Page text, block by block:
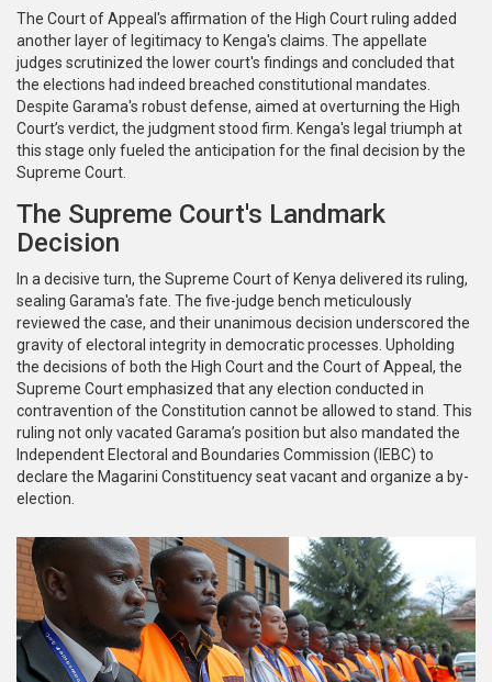
The Court of Appeal's affirmation of the High Court ruling added
another layer of legitimacy to Kenga's claims. The appellate
judges scrutinized the lower court's findings and concluded that
the elections had indeed breached constitutional mandates.
Despite Garama's robust defense, aimed at overturning the High
Court’s verdict, the judgment stood firm. Kenga's legal triumph at
this stage only fueled the anticipation for the final decision by the
Supreme Court.
The Supreme Court's Landmark
Decision
In a decisive turn, the Supreme Court of Kenya delivered its ruling,
sealing Garama's fate. The five-judge bench meticulously
reviewed the case, and their unanimous decision underscored the
gravity of electoral integrity in democratic processes. Upholding
the decisions of both the High Court and the Court of Appeal, the
Supreme Court emphasized that any election conducted in
contravention of the Constitution cannot be allowed to stand. This
ruling not only vacated Garama’s position but also mandated the
Independent Electoral and Boundaries Commission (IEBC) to
declare the Magarini Constituency seat vacant and organize a by-
election.